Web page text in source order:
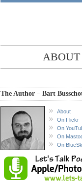
The Author – Bart
About
On Flickr
On
On
On